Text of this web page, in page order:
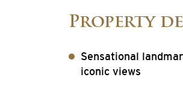
Property
Sensational
iconic views